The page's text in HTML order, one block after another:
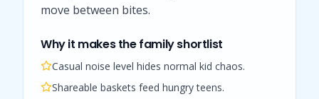
move between bites.
Why it makes the family shortlist
Casual noise level hides normal kid chaos.
Shareable baskets feed hungry teens.